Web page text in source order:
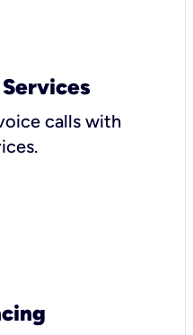
calls with